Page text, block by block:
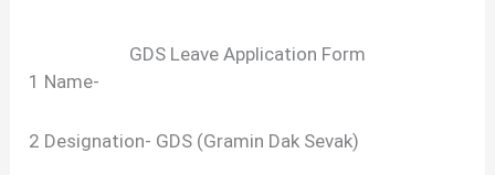
GDS Leave Application Form
1 Name-
2 Designation- GDS (Gramin Dak Sevak)